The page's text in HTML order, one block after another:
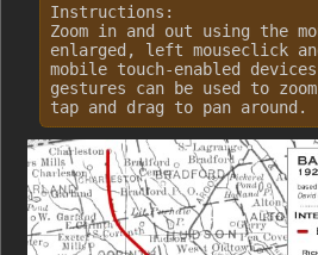
Instructions:
Zoom in and out using the
enlarged, left mouseclick
mobile touch-enabled
gestures can be used to
tap and drag to pan around.